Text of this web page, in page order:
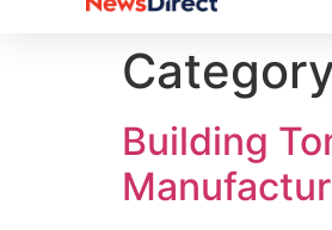
Building